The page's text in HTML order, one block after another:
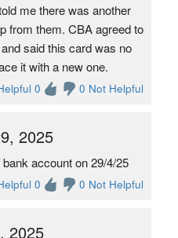
me there was another
from them. CBA agreed to
said this card was no
it with a new one.
0 0 Not Helpful
2025
account on 29/4/25
0 0 Not Helpful
2025